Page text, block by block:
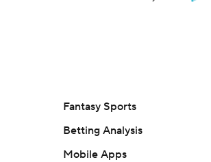
Fantasy Sports
Betting Analysis
Mobile Apps